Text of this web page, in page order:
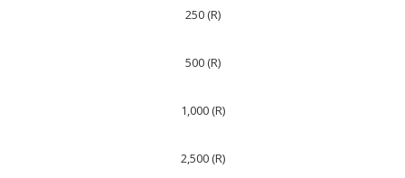
250 (R)
500 (R)
1,000 (R)
2,500 (R)